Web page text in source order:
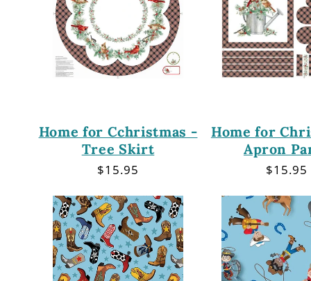
Home for Cchristmas -
Tree Skirt
Regular
$15.95
Home for
Apron
$15.95